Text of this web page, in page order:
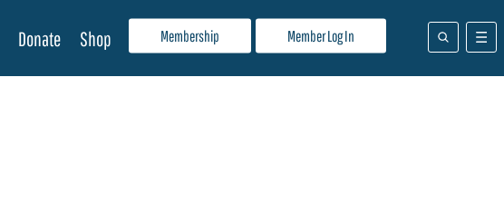
Membership Member Log In
Donate Shop